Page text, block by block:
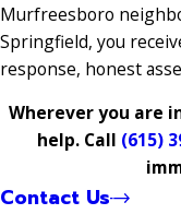
Murfreesboro
Springfield, you
response, honest
Wherever you are
help. Call (615)
Contact Us